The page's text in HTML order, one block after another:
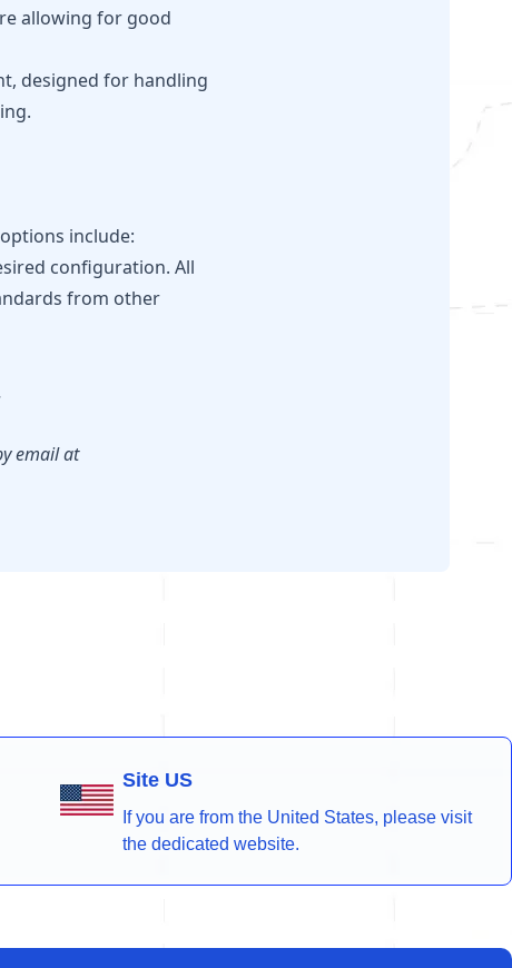
allowing for good
designed for handling
include:
configuration. All
from other
email at
Site US
If you are from the United States, please visit
the dedicated website.